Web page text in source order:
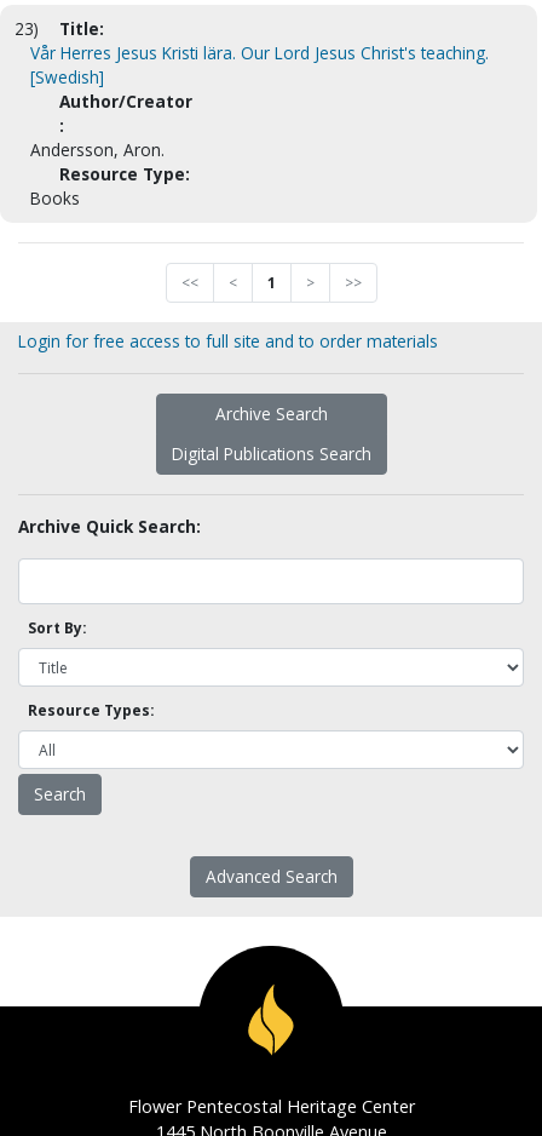
23)
Title:
Vår Herres Jesus Kristi lära. Our Lord Jesus Christ's teaching.
[Swedish]
Author/Creator
:
Andersson, Aron.
Resource Type:
Books
<< < 1 > >>
Login for free access to full site and to order materials
Archive Search
Digital Publications Search
Archive Quick Search:
Sort By:
Resource Types:
Advanced Search
Flower Pentecostal Heritage Center